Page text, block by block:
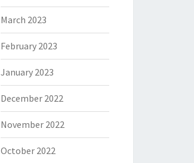
March 2023
February 2023
January 2023
December 2022
November 2022
October 2022